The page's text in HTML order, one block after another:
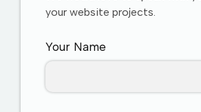
your website projects.
Your Name